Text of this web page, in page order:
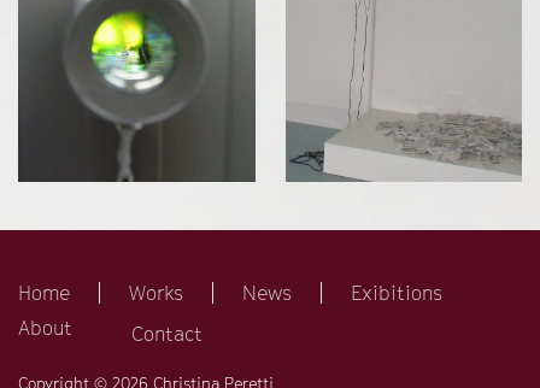
Home Works News
Exibitions
About
Contact
Copyright © 2026 Christina Peretti